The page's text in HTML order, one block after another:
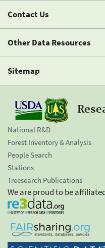
Contact Us
Other Data Resources
Sitemap
National R&D
Forest Inventory & Analysis
People Search
Stations
Treesearch Publications
We are proud to be